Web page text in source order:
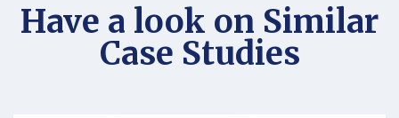
Have a look on Similar
Case Studies